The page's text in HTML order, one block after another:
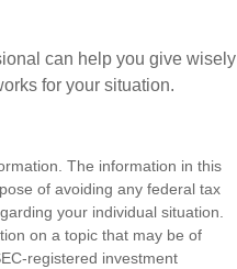
can help you give wisely
for your situation.
The information in this
of avoiding any federal tax
your individual situation.
on a topic that may be of
registered investment